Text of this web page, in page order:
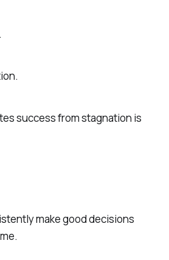
success from stagnation is
make good decisions